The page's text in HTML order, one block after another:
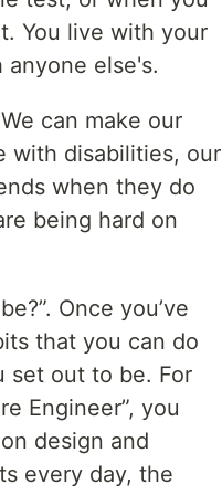
You live with your
else's.
can make our
with disabilities, our
when they do
being hard on
Once you’ve
that you can do
set out to be. For
Engineer”, you
design and
every day, the